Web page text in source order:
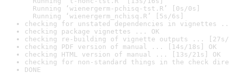
Running ‘wienergerm-pchisq-tst.R’ [0s/0s]
Running ‘wienergerm_nchisq.R’ [5s/6s]
checking for unstated dependencies in vignettes
checking package vignettes ... OK
checking re-building of vignette outputs ... [27s/
checking PDF version of manual ... [14s/18s] OK
checking HTML version of manual ... [13s/21s] OK
checking for non-standard things in the check
DONE